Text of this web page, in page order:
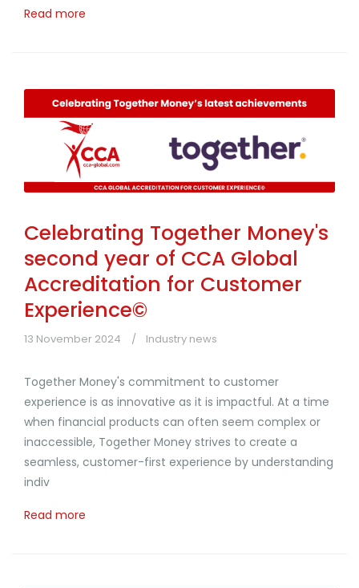
Read more
Celebrating Together Money's
second year of CCA Global
Accreditation for Customer
Experience©
13 November 2024 Industry news
Together Money's commitment to customer
experience is as innovative as it is impactful. At a time
when financial products can often seem complex or
inaccessible, Together Money strives to create a
seamless, customer-first experience by understanding
indiv
Read more